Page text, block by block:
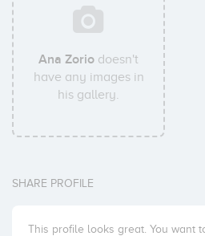
Ana Zorio doesn't
have any images in
his gallery.
SHARE PROFILE
This profile looks great. You want